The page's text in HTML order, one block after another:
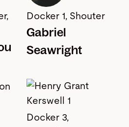
Docker 1, Shouter
Gabriel
Seawright
Docker 3,